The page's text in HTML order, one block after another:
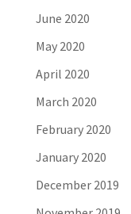
June 2020
May 2020
April 2020
March 2020
February 2020
January 2020
December 2019